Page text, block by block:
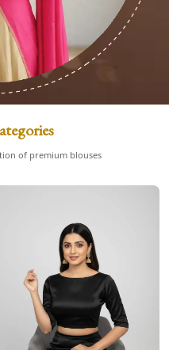
of premium blouses